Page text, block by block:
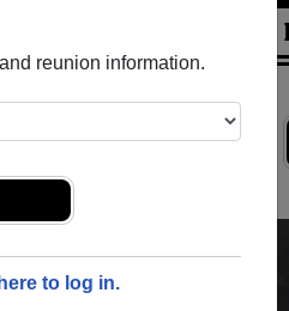
reunion information.
to log in.
and old friends. Share